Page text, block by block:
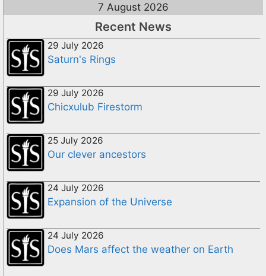
7 August 2026
Recent News
29 July 2026
Saturn's Rings
29 July 2026
Chicxulub Firestorm
25 July 2026
Our clever ancestors
24 July 2026
Expansion of the Universe
24 July 2026
Does Mars affect the weather on Earth